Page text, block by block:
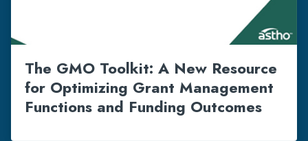
The GMO Toolkit: A New Resource
for Optimizing Grant Management
Functions and Funding Outcomes